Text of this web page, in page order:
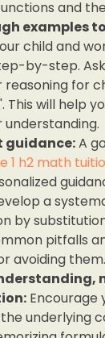
and
examples
child and
by-step.
reasoning for
This will help
understanding.
guidance:A
1 h2 math
a
by
pitfalls
avoiding them.
Encourage
underlying